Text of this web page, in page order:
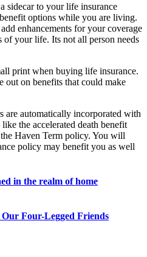
sidecar to your life insurance
options while you are living.
enhancements for your coverage
of your life. Its not all person needs
print when buying life insurance.
out on benefits that could make
are automatically incorporated with
the accelerated death benefit
Haven Term policy. You will
policy may benefit you as well
in the realm of home
Four-Legged Friends